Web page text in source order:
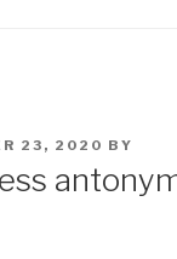
23, 2020 BY